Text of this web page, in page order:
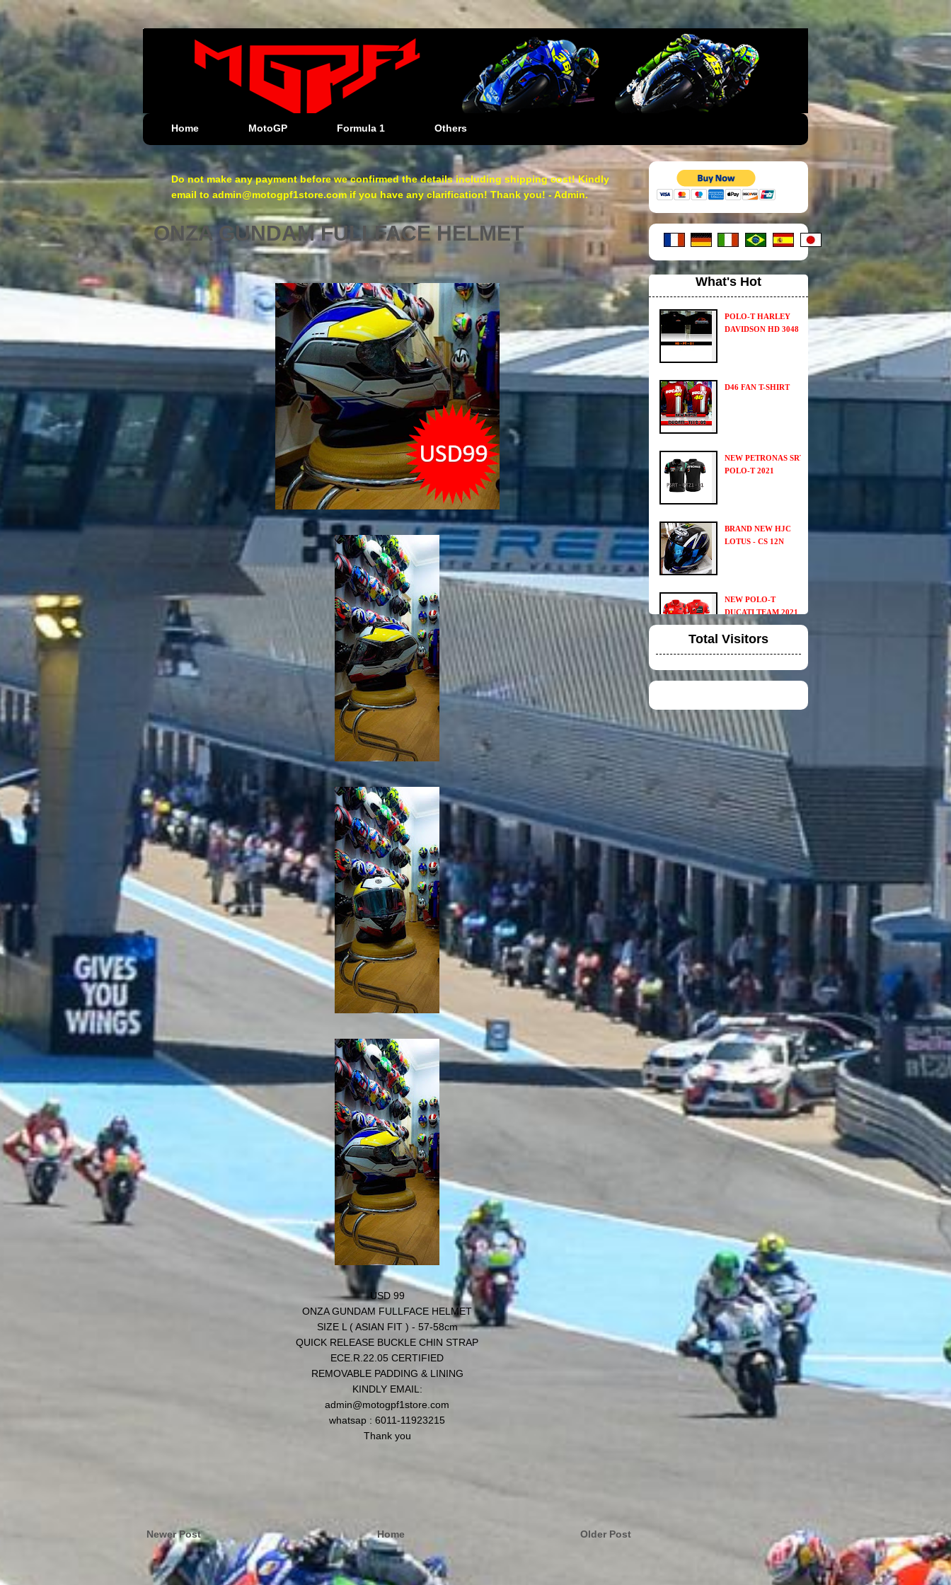
Home MotoGP Formula 1 Others
Do not make any payment before we confirmed the details including shipping cost! Kindly
email to admin@motogpf1store.com if you have any clarification! Thank you! - Admin.
ONZA GUNDAM FULLFACE HELMET
USD 99
ONZA GUNDAM FULLFACE HELMET
SIZE L ( ASIAN FIT ) - 57-58cm
QUICK RELEASE BUCKLE CHIN STRAP
ECE.R.22.05 CERTIFIED
REMOVABLE PADDING & LINING
KINDLY EMAIL:
admin@motogpf1store.com
whatsap : 6011-11923215
Thank you
Newer Post Older Post
Home
What's Hot
POLO-T HARLEY
DAVIDSON HD 3048
D46 FAN T-SHIRT
NEW PETRONAS SRT
POLO-T 2021
BRAND NEW HJC
LOTUS - CS 12N
NEW POLO-T
DUCATI TEAM 2021
DUCATI TIM CREW
CHIRT
TOYOTA F1 TEAM
CREW SHIRT
DUCATI LENOVO
CREW POLO SHIRT
2023
VGV MODULAR
UNIVERSAL
WINGLET REAR
MIRROR
Total Visitors